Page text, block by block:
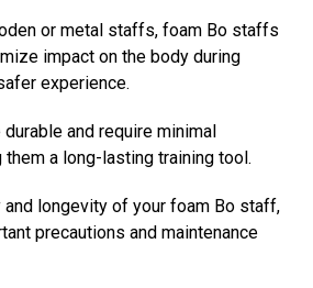
or metal staffs, foam Bo staffs
impact on the body during
experience.
and require minimal
them a long-lasting training tool.
longevity of your foam Bo staff,
precautions and maintenance